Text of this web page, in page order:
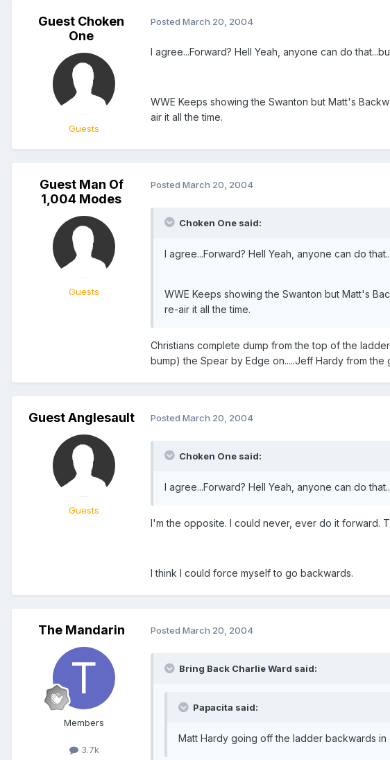
Guest Choken
One
Guests
Posted March 20, 2004
I agree...Forward? Hell Yeah, anyone can do
WWE Keeps showing the Swanton but Matt's
air it all the time.
Guest Man Of
1,004 Modes
Guests
Posted March 20, 2004
Choken One said:
I agree...Forward? Hell Yeah, anyone can do
WWE Keeps showing the Swanton but Matt's
re-air it all the time.
Christians complete dump from the top of the
bump) the Spear by Edge on.....Jeff Hardy from
Guest Anglesault
Guests
Posted March 20, 2004
Choken One said:
I agree...Forward? Hell Yeah, anyone can do
I'm the opposite. I could never, ever do it forward.
I think I could force myself to go backwards.
The Mandarin
Members
3.7k
Posted March 20, 2004
Bring Back Charlie Ward said:
Papacita said:
Matt Hardy going off the ladder backwards